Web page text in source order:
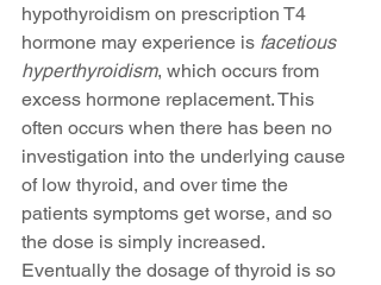
hypothyroidism on prescription T4
hormone may experience is facetious
hyperthyroidism, which occurs from
excess hormone replacement. This
often occurs when there has been no
investigation into the underlying cause
of low thyroid, and over time the
patients symptoms get worse, and so
the dose is simply increased.
Eventually the dosage of thyroid is so